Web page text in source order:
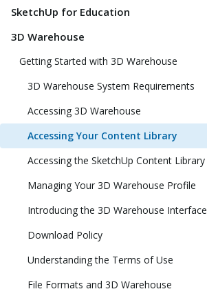
SketchUp for Education
3D Warehouse
Getting Started with 3D Warehouse
3D Warehouse System Requirements
Accessing 3D Warehouse
Accessing Your Content Library
Accessing the SketchUp Content Library
Managing Your 3D Warehouse Profile
Introducing the 3D Warehouse Interface
Download Policy
Understanding the Terms of Use
File Formats and 3D Warehouse